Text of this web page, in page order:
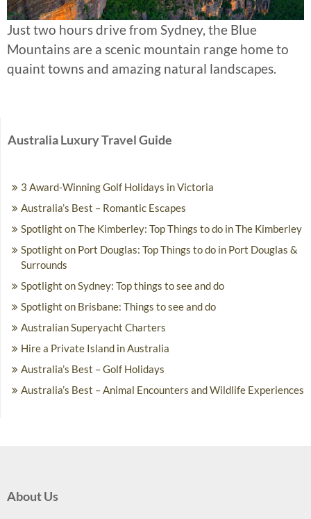
Just two hours drive from Sydney, the Blue
Mountains are a scenic mountain range home to
quaint towns and amazing natural landscapes.
Australia Luxury Travel Guide
3 Award-Winning Golf Holidays in Victoria
Australia’s Best – Romantic Escapes
Spotlight on The Kimberley: Top Things to do in The Kimberley
Spotlight on Port Douglas: Top Things to do in Port Douglas &
Surrounds
Spotlight on Sydney: Top things to see and do
Spotlight on Brisbane: Things to see and do
Australian Superyacht Charters
Hire a Private Island in Australia
Australia’s Best – Golf Holidays
Australia’s Best – Animal Encounters and Wildlife Experiences
About Us